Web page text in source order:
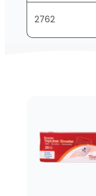
2762